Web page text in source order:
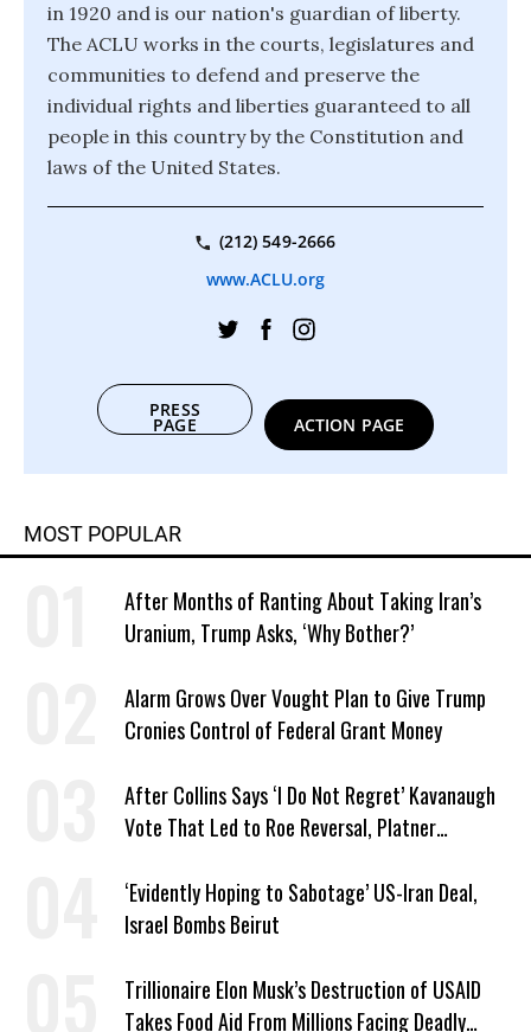
in 1920 and is our nation's guardian of liberty.
The ACLU works in the courts, legislatures and
communities to defend and preserve the
individual rights and liberties guaranteed to all
people in this country by the Constitution and
laws of the United States.
(212) 549-2666
www.ACLU.org
PRESS
PAGE ACTION PAGE
MOST POPULAR
After Months of Ranting About Taking Iran’s
Uranium, Trump Asks, ‘Why Bother?’
Alarm Grows Over Vought Plan to Give Trump
Cronies Control of Federal Grant Money
After Collins Says ‘I Do Not Regret’ Kavanaugh
Vote That Led to Roe Reversal, Platner
‘Evidently Hoping to Sabotage’ US-Iran Deal,
Israel Bombs Beirut
Trillionaire Elon Musk’s Destruction of USAID
Takes Food Aid From Millions Facing Deadly